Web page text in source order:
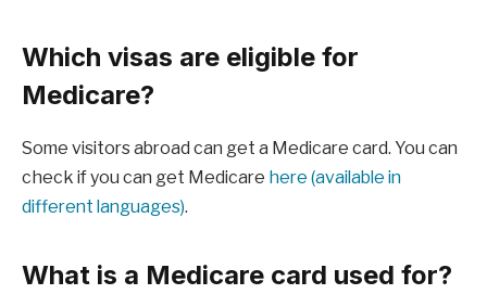
Which visas are eligible for
Medicare?
Some visitors abroad can get a Medicare card. You can
check if you can get Medicare here (available in
different languages).
What is a Medicare card used for?